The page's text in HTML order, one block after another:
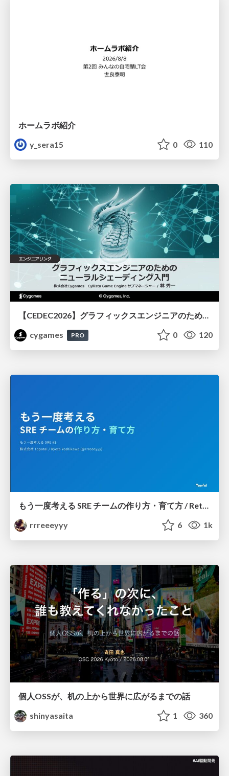
ホームラボ紹介
y_sera15
0 110
【CEDEC2026】グラフィックスエンジニアのためのニューラルシェーディング入門
cygames
PRO 0 120
もう一度考える SRE チームの作り方・育て方 / Rethinking SRE #1: Building and Growing SRE Teams
rrreeeyyy
6 1k
個人OSSが、机の上から世界に広がるまでの話
shinyasaita
1 360